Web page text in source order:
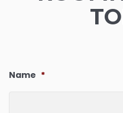
Name *